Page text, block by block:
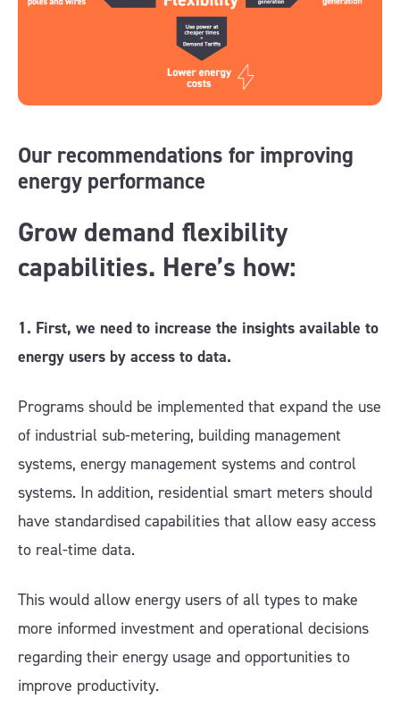
Our recommendations for improving
energy performance
Grow demand flexibility
capabilities. Here’s how:
1. First, we need to increase the insights available to
energy users by access to data.
Programs should be implemented that expand the use
of industrial sub-metering, building management
systems, energy management systems and control
systems. In addition, residential smart meters should
have standardised capabilities that allow easy access
to real-time data.
This would allow energy users of all types to make
more informed investment and operational decisions
regarding their energy usage and opportunities to
improve productivity.